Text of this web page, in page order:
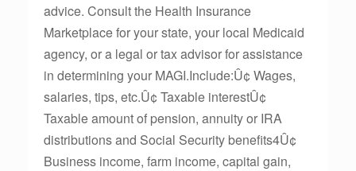
advice. Consult the Health Insurance
Marketplace for your state, your local Medicaid
agency, or a legal or tax advisor for assistance
in determining your MAGI.Include:Û¢ Wages,
salaries, tips, etc.Û¢ Taxable interestÛ¢
Taxable amount of pension, annuity or IRA
distributions and Social Security benefits4Û¢
Business income, farm income, capital gain,